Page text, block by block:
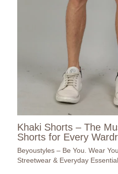
Khaki Shorts – The
Shorts for Every
Beyoustyles – Be You. Wear You
Streetwear & Everyday